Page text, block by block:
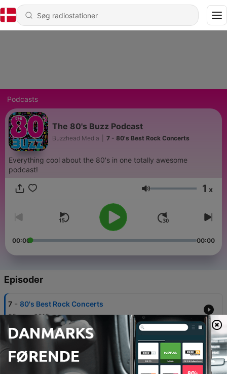
Podcasts
The 80's Buzz Podcast
Buzzhead Media 7 - 80's Best Rock Concerts
Everything cool about the 80's in one totally awesome
podcast!
Lydstyrke 1 x
00:00 00:00
Episoder
7 - 80's Best Rock Concerts
20 aug. 2018
6 - 1984 was an Incredible Year of Music
Comedians & Comedy of the 80's